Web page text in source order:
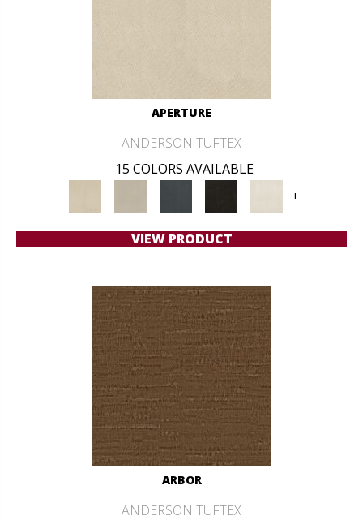
APERTURE
ANDERSON TUFTEX
15 COLORS AVAILABLE
+
VIEW PRODUCT
ARBOR
ANDERSON TUFTEX